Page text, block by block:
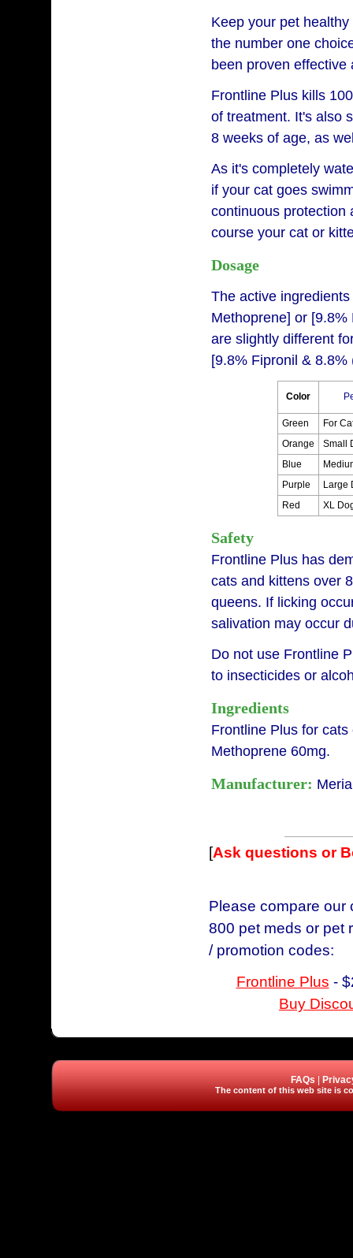
Keep your pet
the number one
been proven
Frontline Plus kills
of treatment. It's also
8 weeks of age, as
As it's completely
if your cat goes
continuous protection
course your cat or
Dosage
The active
Methoprene] or
are slightly different
[9.8% Fipronil &
Color
Green
For
Orange
Small
Blue
Purple
Large
Red
XL
Safety
Frontline Plus has
cats and kittens over
queens. If licking
salivation may occur
Do not use Frontline
to insecticides or
Ingredients
Frontline Plus for
Methoprene 60mg.
Manufacturer:
[Ask questions or
Please compare our
800 pet meds or pet
/ promotion codes:
Frontline Plus -
Buy
FAQs
The content of this web site is